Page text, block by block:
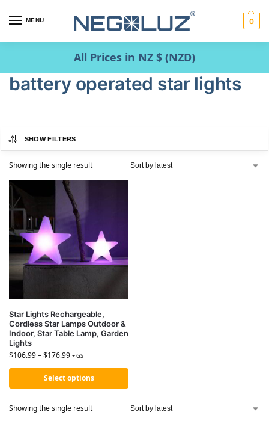
MENU 0
All Prices in NZ $ (NZD)
battery operated star lights
SHOW FILTERS
Showing the single result
Star Lights Rechargeable,
Cordless Star Lamps Outdoor &
Indoor, Star Table Lamp, Garden
Lights
$106.99–$176.99 + GST
Select options
Showing the single result